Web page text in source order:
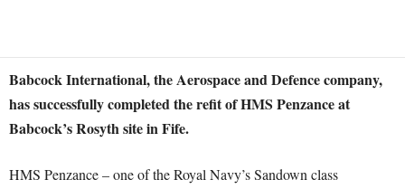
Babcock International, the Aerospace and Defence company,
has successfully completed the refit of HMS Penzance at
Babcock’s Rosyth site in Fife.
HMS Penzance – one of the Royal Navy’s Sandown class